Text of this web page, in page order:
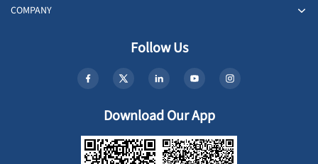
COMPANY
Follow Us
Download Our App